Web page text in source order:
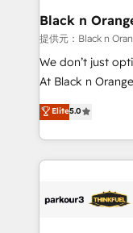
business. If not
projet HubSpot avec
migration et
Développement
métiers ⚙️ Configuration de la plateforme HubSpot
Book Process &
Formations des
Black n
提供元：Black n
We don’t just
At Black n
Marketing with
BOOMS and
combination
businesses worldwide. As Elite
strategies that
Elite5.0